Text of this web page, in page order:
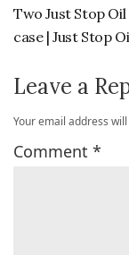
Two Just Stop Oil
case | Just Stop
Leave a
Your email address
Comment *